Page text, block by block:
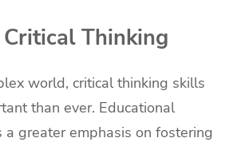
Thinking
world, critical thinking skills
than ever. Educational
a greater emphasis on fostering